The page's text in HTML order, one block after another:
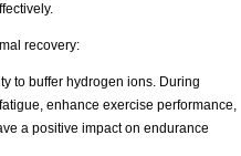
recovery:
to buffer hydrogen ions. During
enhance exercise performance,
a positive impact on endurance